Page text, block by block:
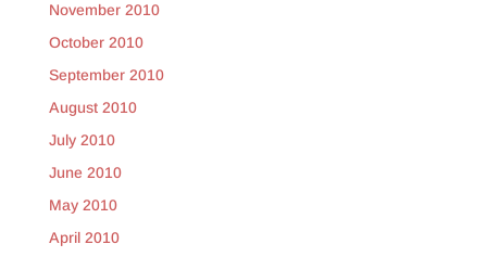
November 2010
October 2010
September 2010
August 2010
July 2010
June 2010
May 2010
April 2010